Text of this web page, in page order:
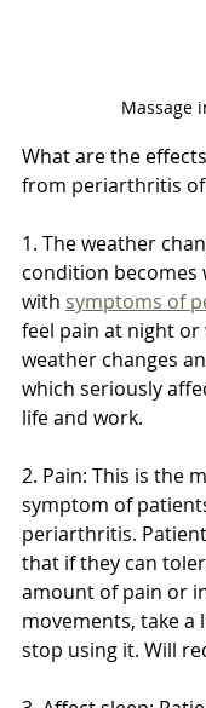
Massage
What are the
from periarthritis
1. The weather
condition becomes
with symptoms of
feel pain at night or
weather changes
which seriously
life and work.
2. Pain: This is the
symptom of
periarthritis.
that if they can
amount of pain or
movements, take a
stop using it. Will